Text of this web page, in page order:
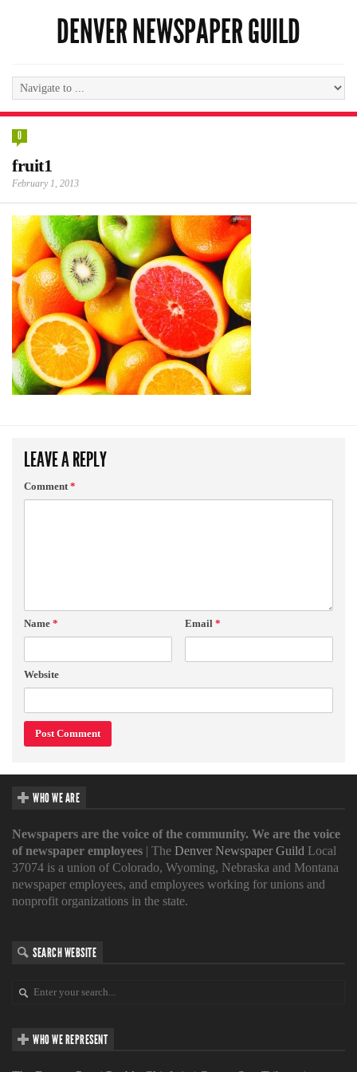
DENVER NEWSPAPER GUILD
0
fruit1
February 1, 2013
LEAVE A REPLY
Comment*
Name * Email *
Website
WHO WE ARE
Newspapers are the voice of the community. We are the voice
of newspaper employees | The Denver Newspaper Guild Local
37074 is a union of Colorado, Wyoming, Nebraska and Montana
newspaper employees, and employees working for unions and
nonprofit organizations in the state.
SEARCH WEBSITE
WHO WE REPRESENT